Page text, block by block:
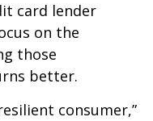
card lender
on the
those
better.
consumer,”